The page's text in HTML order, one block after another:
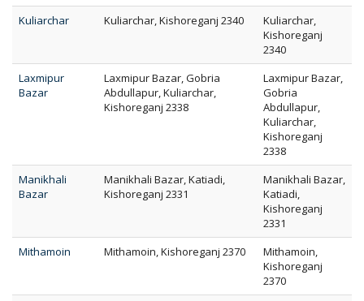
Kuliarchar
Kuliarchar, Kishoreganj 2340
Kuliarchar,
Kishoreganj
2340
Laxmipur
Bazar
Laxmipur Bazar, Gobria
Abdullapur, Kuliarchar,
Kishoreganj 2338
Laxmipur Bazar,
Gobria
Abdullapur,
Kuliarchar,
Kishoreganj
2338
Manikhali
Bazar
Manikhali Bazar, Katiadi,
Kishoreganj 2331
Manikhali Bazar,
Katiadi,
Kishoreganj
2331
Mithamoin
Mithamoin, Kishoreganj 2370
Mithamoin,
Kishoreganj
2370